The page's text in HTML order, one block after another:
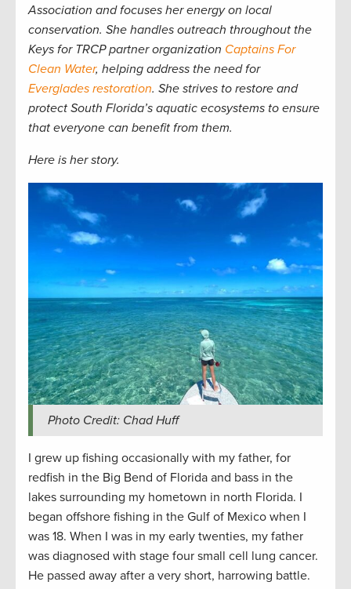
Association and focuses her energy on local
conservation. She handles outreach throughout the
Keys for TRCP partner organization Captains For
Clean Water, helping address the need for
Everglades restoration. She strives to restore and
protect South Florida’s aquatic ecosystems to ensure
that everyone can benefit from them.
Here is her story.
Photo Credit: Chad Huff
I grew up fishing occasionally with my father, for
redfish in the Big Bend of Florida and bass in the
lakes surrounding my hometown in north Florida. I
began offshore fishing in the Gulf of Mexico when I
was 18. When I was in my early twenties, my father
was diagnosed with stage four small cell lung cancer.
He passed away after a very short, harrowing battle.